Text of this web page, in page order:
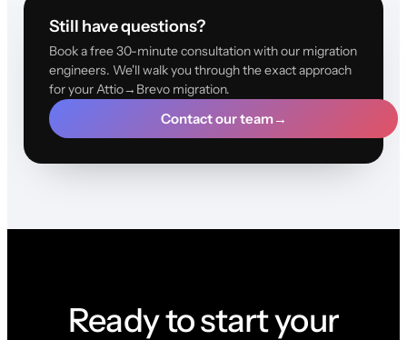
Still have questions?
Book a free 30-minute consultation with our migration
engineers. We'll walk you through the exact approach
for your Attio→Brevo migration.
Contact our team→
Ready to start your